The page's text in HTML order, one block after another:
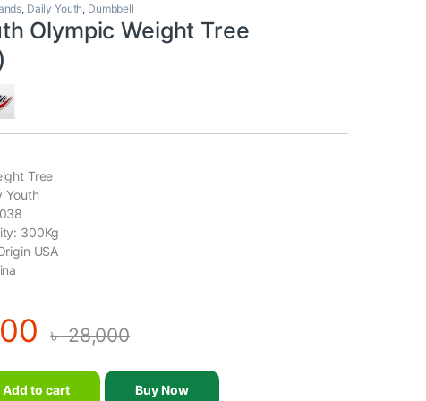
, Daily Youth, Dumbbell
Olympic Weight Tree
Tree
Youth
300Kg
USA
৳28,000
Weight Tree (FB8038) quantity
Add to cart
Buy Now